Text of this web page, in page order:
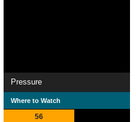
Pressure
Where to Watch
56